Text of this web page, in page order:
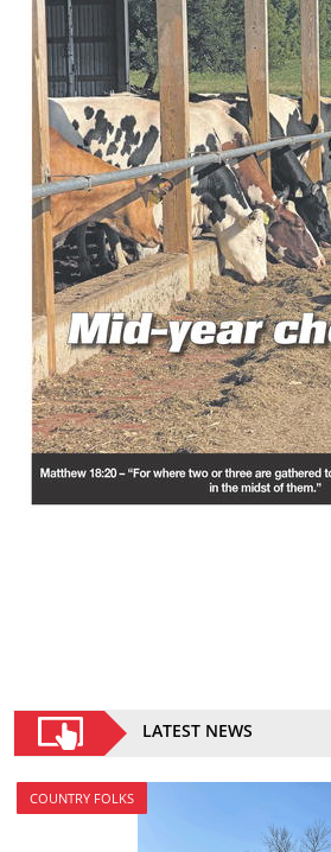
LATEST NEWS
COUNTRY FOLKS